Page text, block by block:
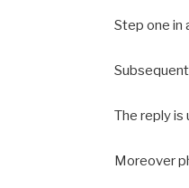
Step one in
The reply is
Moreover